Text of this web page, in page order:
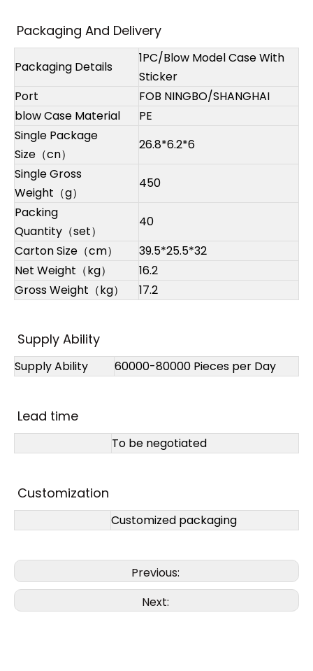
Packaging And Delivery
Packaging Details
1PC/Blow Model Case With
Sticker
Port
FOB NINGBO/SHANGHAI
blow Case Material
PE
Single Package
Size（cn）
26.8*6.2*6
Single Gross
Weight（g）
450
Packing
Quantity（set）
40
Carton Size（cm）
39.5*25.5*32
Net Weight（kg）
16.2
Gross Weight（kg）
17.2
Supply Ability
Supply Ability 60000-80000 Pieces per Day
Lead time
To be negotiated
Customization
Customized packaging
Previous:
Next: